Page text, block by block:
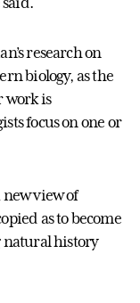
research on
biology, as the
work is
focus on one or
new view of
as to become
natural history